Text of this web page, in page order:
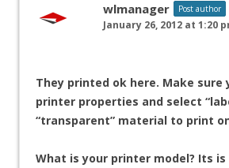
wlmanager Post author
January 26, 2012 at 1:20
They printed ok here. Make sure
printer properties and select
“transparent” material to print
What is your printer model? Its